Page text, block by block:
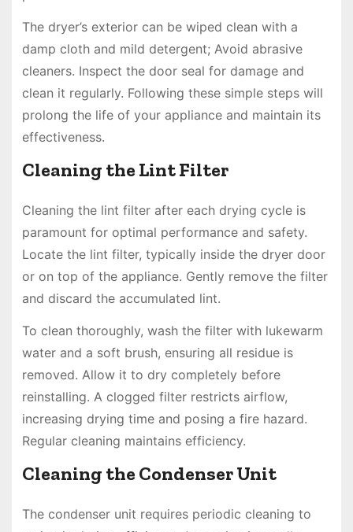
The dryer’s exterior can be wiped clean with a
damp cloth and mild detergent; Avoid abrasive
cleaners. Inspect the door seal for damage and
clean it regularly. Following these simple steps will
prolong the life of your appliance and maintain its
effectiveness.
Cleaning the Lint Filter
Cleaning the lint filter after each drying cycle is
paramount for optimal performance and safety.
Locate the lint filter, typically inside the dryer door
or on top of the appliance. Gently remove the filter
and discard the accumulated lint.
To clean thoroughly, wash the filter with lukewarm
water and a soft brush, ensuring all residue is
removed. Allow it to dry completely before
reinstalling. A clogged filter restricts airflow,
increasing drying time and posing a fire hazard.
Regular cleaning maintains efficiency.
Cleaning the Condenser Unit
The condenser unit requires periodic cleaning to